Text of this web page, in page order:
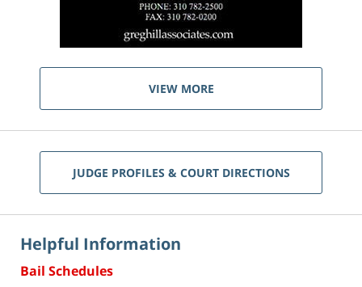
VIEW MORE
JUDGE PROFILES & COURT DIRECTIONS
Helpful Information
Bail Schedules